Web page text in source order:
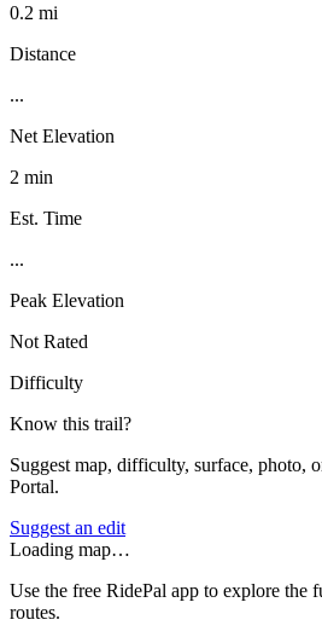
0.2 mi
Distance
...
Net Elevation
2 min
Est. Time
...
Peak Elevation
Not Rated
Difficulty
Know this trail?
Suggest map, difficulty, surface, photo,
Portal.
Suggest an edit
Loading map…
Use the free RidePal app to explore the
routes.